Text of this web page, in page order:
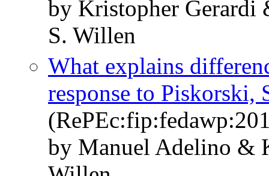
by Kristopher Gerardi
S. Willen
What explains
response to Piskorski,
by Manuel Adelino &